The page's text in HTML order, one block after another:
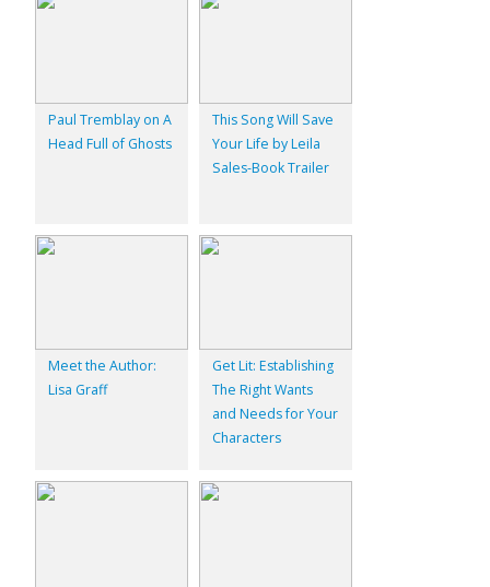
Paul Tremblay on A
Head Full of Ghosts
This Song Will Save
Your Life by Leila
Sales-Book Trailer
Meet the Author:
Lisa Graff
Get Lit: Establishing
The Right Wants
and Needs for Your
Characters